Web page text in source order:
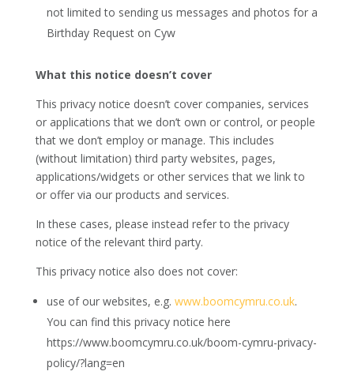
not limited to sending us messages and photos for a
Birthday Request on Cyw
What this notice doesn’t cover
This privacy notice doesn’t cover companies, services
or applications that we don’t own or control, or people
that we don’t employ or manage. This includes
(without limitation) third party websites, pages,
applications/widgets or other services that we link to
or offer via our products and services.
In these cases, please instead refer to the privacy
notice of the relevant third party.
This privacy notice also does not cover:
use of our websites, e.g. www.boomcymru.co.uk.
You can find this privacy notice here
https://www.boomcymru.co.uk/boom-cymru-privacy-
policy/?lang=en